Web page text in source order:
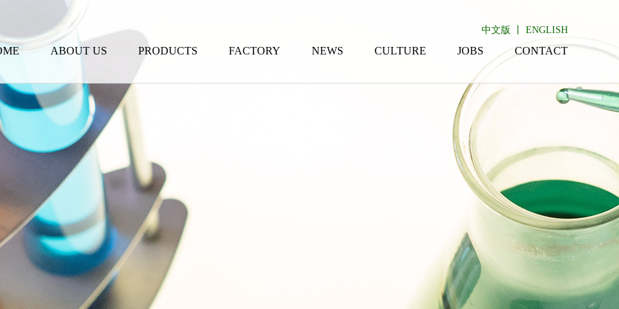
中文版 ENGLISH
ABOUT US PRODUCTS FACTORY NEWS CULTURE JOBS CONTACT